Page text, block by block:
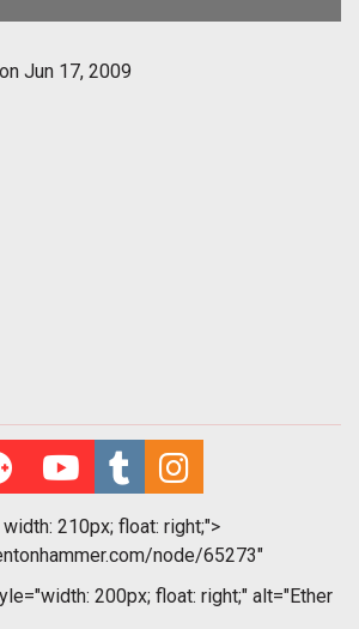
on Jun 17, 2009
210px; float: right;">
node/65273"
200px; float: right;" alt="Ether